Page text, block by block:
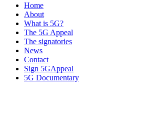
Home
About
What is 5G?
The 5G Appeal
The signatories
News
Contact
Sign 5GAppeal
5G Documentary